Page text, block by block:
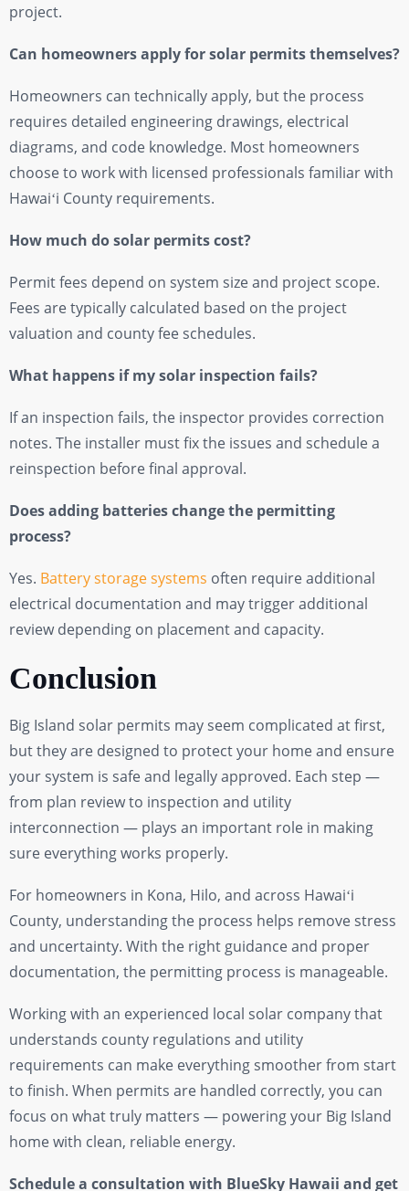
project.
Can homeowners apply for solar permits themselves?
Homeowners can technically apply, but the process
requires detailed engineering drawings, electrical
diagrams, and code knowledge. Most homeowners
choose to work with licensed professionals familiar with
Hawaiʻi County requirements.
How much do solar permits cost?
Permit fees depend on system size and project scope.
Fees are typically calculated based on the project
valuation and county fee schedules.
What happens if my solar inspection fails?
If an inspection fails, the inspector provides correction
notes. The installer must fix the issues and schedule a
reinspection before final approval.
Does adding batteries change the permitting
process?
Yes. Battery storage systems often require additional
electrical documentation and may trigger additional
review depending on placement and capacity.
Conclusion
Big Island solar permits may seem complicated at first,
but they are designed to protect your home and ensure
your system is safe and legally approved. Each step —
from plan review to inspection and utility
interconnection — plays an important role in making
sure everything works properly.
For homeowners in Kona, Hilo, and across Hawaiʻi
County, understanding the process helps remove stress
and uncertainty. With the right guidance and proper
documentation, the permitting process is manageable.
Working with an experienced local solar company that
understands county regulations and utility
requirements can make everything smoother from start
to finish. When permits are handled correctly, you can
focus on what truly matters — powering your Big Island
home with clean, reliable energy.
Schedule a consultation with BlueSky Hawaii and get